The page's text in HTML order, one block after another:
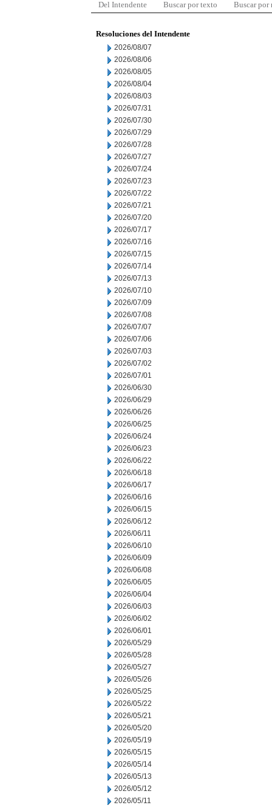
Del Intendente Buscar por texto Buscar por
Resoluciones del Intendente
2026/08/07
2026/08/06
2026/08/05
2026/08/04
2026/08/03
2026/07/31
2026/07/30
2026/07/29
2026/07/28
2026/07/27
2026/07/24
2026/07/23
2026/07/22
2026/07/21
2026/07/20
2026/07/17
2026/07/16
2026/07/15
2026/07/14
2026/07/13
2026/07/10
2026/07/09
2026/07/08
2026/07/07
2026/07/06
2026/07/03
2026/07/02
2026/07/01
2026/06/30
2026/06/29
2026/06/26
2026/06/25
2026/06/24
2026/06/23
2026/06/22
2026/06/18
2026/06/17
2026/06/16
2026/06/15
2026/06/12
2026/06/11
2026/06/10
2026/06/09
2026/06/08
2026/06/05
2026/06/04
2026/06/03
2026/06/02
2026/06/01
2026/05/29
2026/05/28
2026/05/27
2026/05/26
2026/05/25
2026/05/22
2026/05/21
2026/05/20
2026/05/19
2026/05/15
2026/05/14
2026/05/13
2026/05/12
2026/05/11